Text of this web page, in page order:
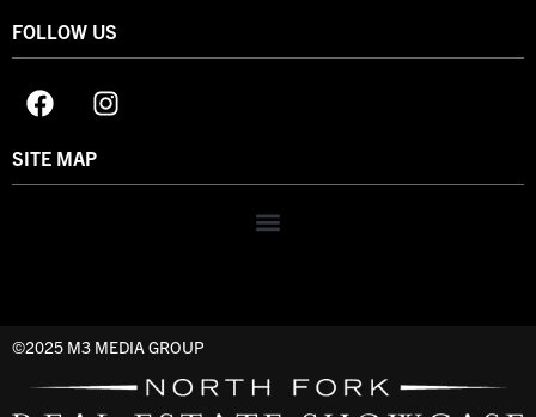
FOLLOW US
SITE MAP
©2025 M3 MEDIA GROUP